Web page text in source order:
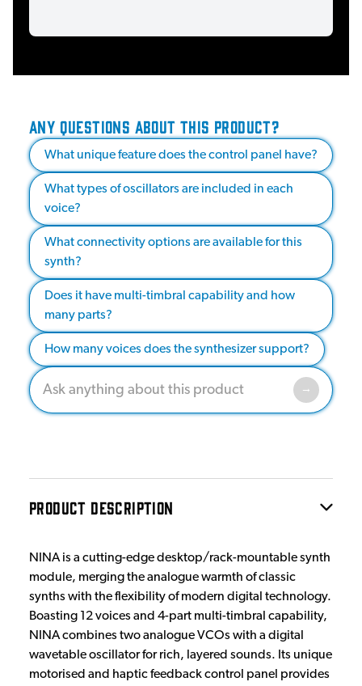
ANY QUESTIONS ABOUT THIS PRODUCT?
What unique feature does the control panel have?
What types of oscillators are included in each
voice?
What connectivity options are available for this
synth?
Does it have multi-timbral capability and how
many parts?
How many voices does the synthesizer support?
PRODUCT DESCRIPTION
NINA is a cutting-edge desktop/rack-mountable synth
module, merging the analogue warmth of classic
synths with the flexibility of modern digital technology.
Boasting 12 voices and 4-part multi-timbral capability,
NINA combines two analogue VCOs with a digital
wavetable oscillator for rich, layered sounds. Its unique
motorised and haptic feedback control panel provides